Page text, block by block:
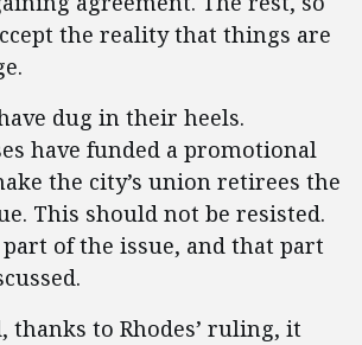
the reality that things are
dug in their heels.
have funded a promotional
the city’s union retirees the
This should not be resisted.
of the issue, and that part
thanks to Rhodes’ ruling, it